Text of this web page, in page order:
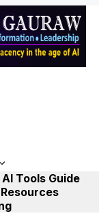
Tools Guide